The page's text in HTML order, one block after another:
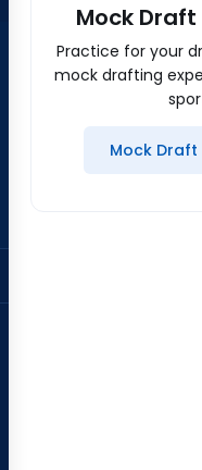
Mock
Practice for your
mock drafting
Mock